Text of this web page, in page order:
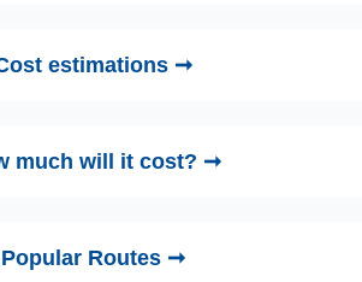
estimations ➞
much will it cost? ➞
Popular Routes ➞